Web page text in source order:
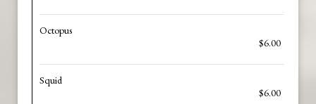
Octopus
$6.00
Squid
$6.00